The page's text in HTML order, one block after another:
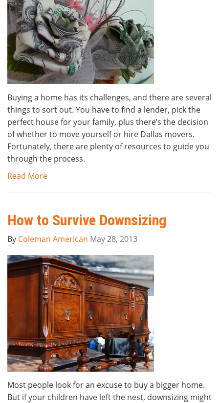
Buying a home has its challenges, and there are several
things to sort out. You have to find a lender, pick the
perfect house for your family, plus there’s the decision
of whether to move yourself or hire Dallas movers.
Fortunately, there are plenty of resources to guide you
through the process.
Read More
How to Survive Downsizing
By Coleman American May 28, 2013
Most people look for an excuse to buy a bigger home.
But if your children have left the nest, downsizing might